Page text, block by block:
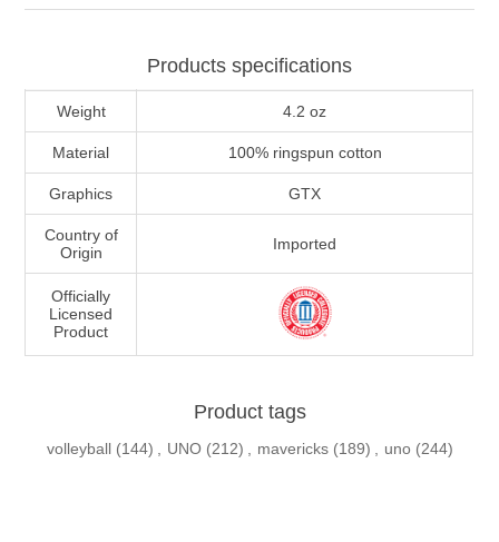
Products specifications
Weight 4.2 oz
Material 100% ringspun cotton
Graphics GTX
Country of
Origin
Imported
Officially
Licensed
Product
Product tags
volleyball (144) UNO (212) mavericks (189) uno (244)